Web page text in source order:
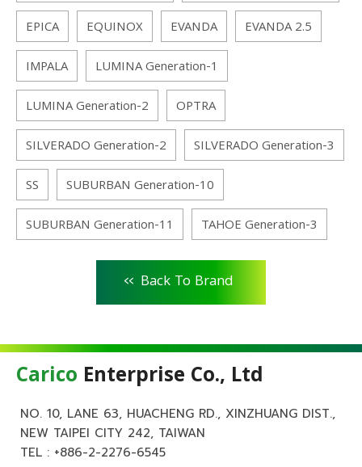
EPICA
EQUINOX EVANDA
EVANDA 2.5
IMPALA
LUMINA Generation-1
LUMINA Generation-2
OPTRA
SILVERADO Generation-2
SILVERADO Generation-3
SS
SUBURBAN Generation-10
SUBURBAN Generation-11
TAHOE Generation-3
<< Back To Brand
Carico Enterprise Co., Ltd
NO. 10, LANE 63, HUACHENG RD., XINZHUANG DIST.,
NEW TAIPEI CITY 242, TAIWAN
TEL : +886-2-2276-6545